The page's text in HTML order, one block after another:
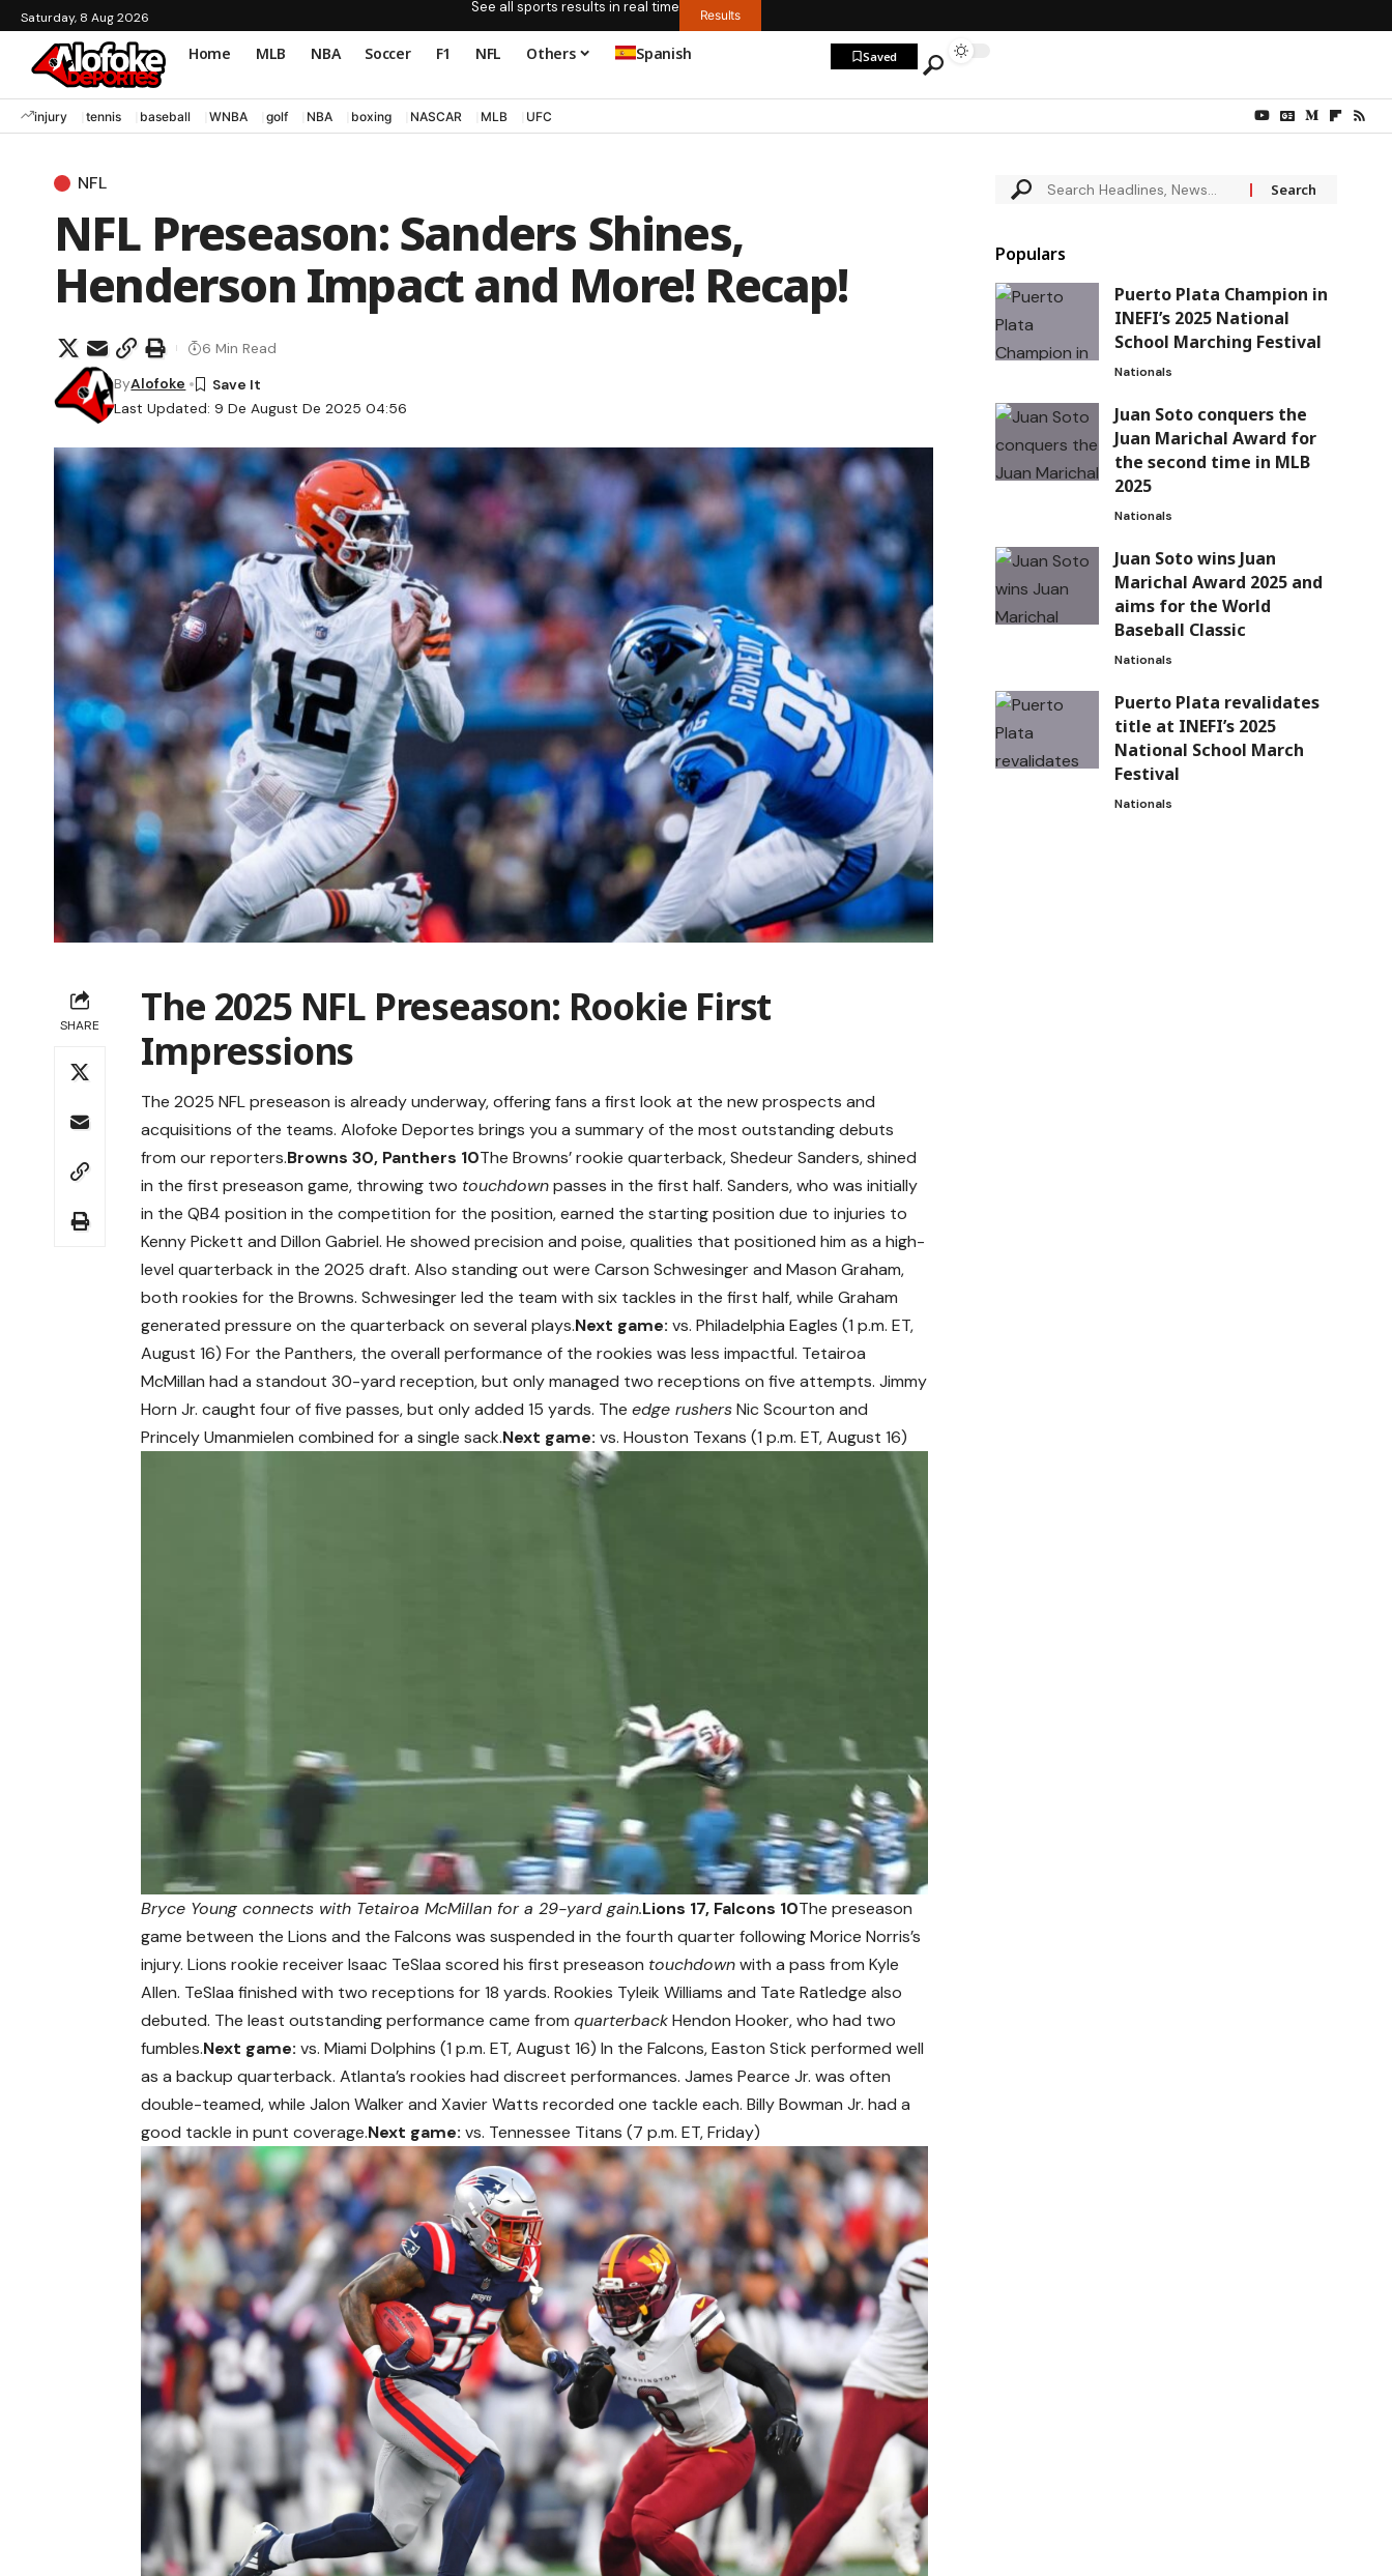
Saturday, 8 Aug 2026
See all sports results in real time Results
Home MLB NBA Soccer F1 NFL Others Spanish Saved
injury tennis baseball WNBA golf NBA boxing NASCAR MLB UFC
NFL
NFL Preseason: Sanders Shines,
Henderson Impact and More! Recap!
Last Updated: 9 De August De 2025 04:56
ByAlofoke
6 Min Read
SHARE
The 2025 NFL Preseason: Rookie First
Impressions
The 2025 NFL preseason is already underway, offering fans a first look at the new prospects and
acquisitions of the teams. Alofoke Deportes brings you a summary of the most outstanding debuts
from our reporters.Browns 30, Panthers 10The Browns’ rookie quarterback, Shedeur Sanders, shined
in the first preseason game, throwing two touchdownpasses in the first half. Sanders, who was initially
in the QB4 position in the competition for the position, earned the starting position due to injuries to
Kenny Pickett and Dillon Gabriel. He showed precision and poise, qualities that positioned him as a high-
level quarterback in the 2025 draft. Also standing out were Carson Schwesinger and Mason Graham,
both rookies for the Browns. Schwesinger led the team with six tackles in the first half, while Graham
generated pressure on the quarterback on several plays.Next game: vs. Philadelphia Eagles (1 p.m. ET,
August 16) For the Panthers, the overall performance of the rookies was less impactful. Tetairoa
McMillan had a standout 30-yard reception, but only managed two receptions on five attempts. Jimmy
Horn Jr. caught four of five passes, but only added 15 yards. Theedge rushersNic Scourton and
Princely Umanmielen combined for a single sack.Next game: vs. Houston Texans (1 p.m. ET, August 16)
Bryce Young connects with Tetairoa McMillan for a 29-yard gain.Lions 17, Falcons 10The preseason
game between the Lions and the Falcons was suspended in the fourth quarter following Morice Norris’s
injury. Lions rookie receiver Isaac TeSlaa scored his first preseason touchdownwith a pass from Kyle
Allen. TeSlaa finished with two receptions for 18 yards. Rookies Tyleik Williams and Tate Ratledge also
debuted. The least outstanding performance came fromquarterbackHendon Hooker, who had two
fumbles.Next game: vs. Miami Dolphins (1 p.m. ET, August 16) In the Falcons, Easton Stick performed well
as a backup quarterback. Atlanta’s rookies had discreet performances. James Pearce Jr. was often
double-teamed, while Jalon Walker and Xavier Watts recorded one tackle each. Billy Bowman Jr. had a
good tackle in punt coverage.Next game: vs. Tennessee Titans (7 p.m. ET, Friday)
Populars
Puerto Plata Champion in
INEFI’s 2025 National
School Marching Festival
Nationals
Juan Soto conquers the
Juan Marichal Award for
the second time in MLB
2025
Nationals
Juan Soto wins Juan
Marichal Award 2025 and
aims for the World
Baseball Classic
Nationals
Puerto Plata revalidates
title at INEFI’s 2025
National School March
Festival
Nationals